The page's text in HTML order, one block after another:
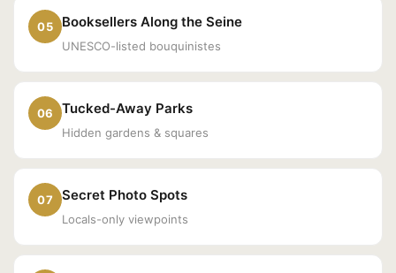
05 Booksellers Along the Seine
UNESCO-listed bouquinistes
06 Tucked-Away Parks
Hidden gardens & squares
07 Secret Photo Spots
Locals-only viewpoints